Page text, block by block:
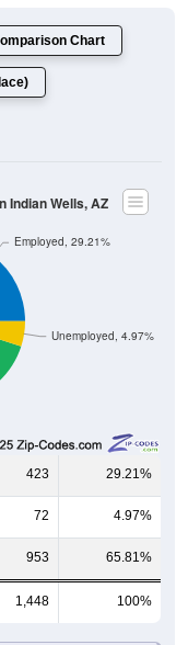
Chart
Unemployed, 4.97%
Employed, 29.21%
Indian Wells, AZ
423 29.21%
72 4.97%
953 65.81%
1,448 100%